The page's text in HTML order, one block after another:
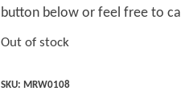
button below or feel free to
Out of stock
SKU: MRW0108